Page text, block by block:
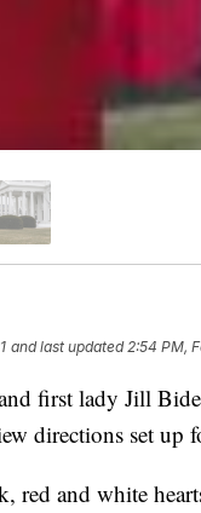
and last updated 2:54 PM,
first lady Jill
directions set up
red and white